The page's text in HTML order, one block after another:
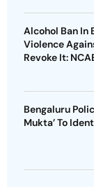
Alcohol Ban In
Violence
Revoke It:
Bengaluru
Mukta’ To